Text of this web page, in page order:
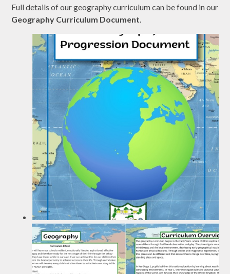
Full details of our geography curriculum can be found in our
Geography Curriculum Document.